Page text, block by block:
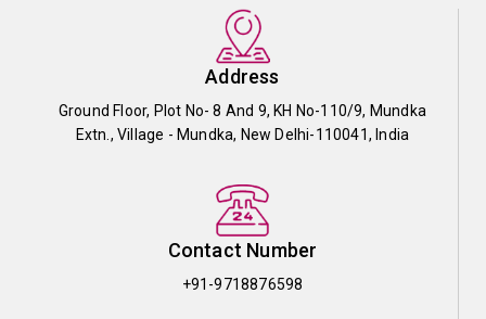
Address
Ground Floor, Plot No- 8 And 9, KH No-110/9, Mundka
Extn., Village - Mundka, New Delhi-110041, India
Contact Number
+91-9718876598